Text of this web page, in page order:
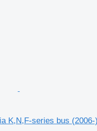
K,N,F-series bus (2006-